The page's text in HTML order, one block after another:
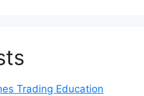
Trading Education